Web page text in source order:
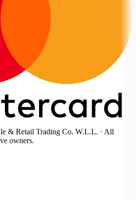
& Retail Trading Co. W.L.L. · All
owners.